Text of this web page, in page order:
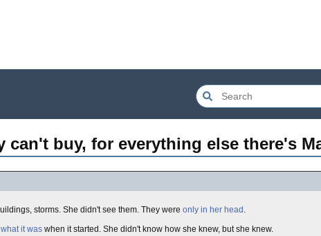
can't buy, for everything else there's
storms. She didn't see them. They were only in her head .
it was when it started. She didn't know how she knew, but she knew.